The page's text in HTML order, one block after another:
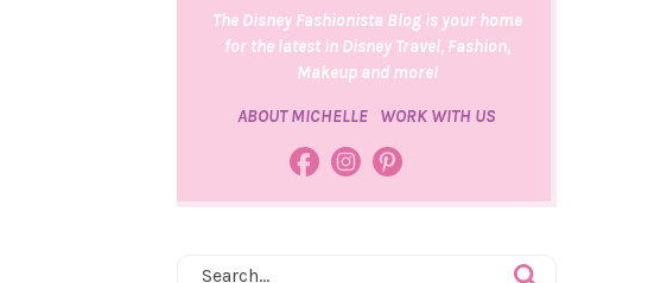
The Disney Fashionista Blog is your home
for the latest in Disney Travel, Fashion,
Makeup and more!
ABOUT MICHELLE WORK WITH US